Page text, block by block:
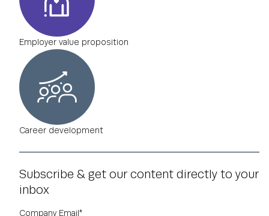
Employer value proposition
Career development
Subscribe & get our content directly to your
inbox
Company Email *